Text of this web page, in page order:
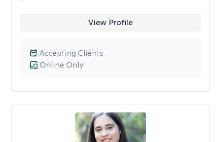
View Profile
Online Only
Accepting Clients